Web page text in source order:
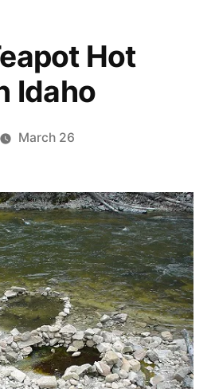
Hot
Idaho
March 26
a
comment
on
Testing
Teapot
Hot
Springs
in
Idaho